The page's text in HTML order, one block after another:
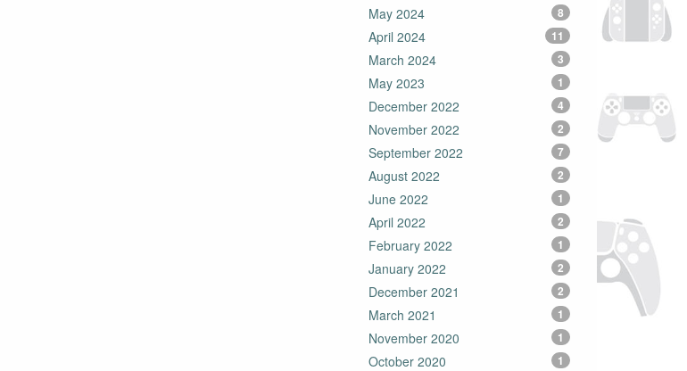
May 2024 8
April 2024 11
March 2024 3
May 2023 1
December 2022 4
November 2022 2
September 2022 7
August 2022 2
June 2022 1
April 2022 2
February 2022 1
January 2022 2
December 2021 2
March 2021 1
November 2020 1
October 2020 1